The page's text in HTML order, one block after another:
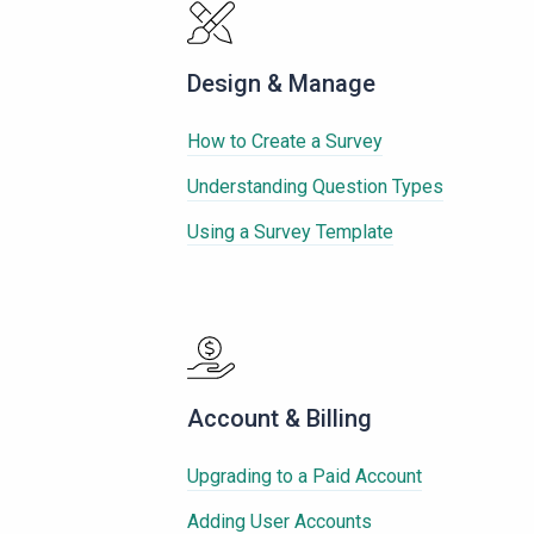
Design & Manage
How to Create a Survey
Understanding Question Types
Using a Survey Template
Account & Billing
Upgrading to a Paid Account
Adding User Accounts